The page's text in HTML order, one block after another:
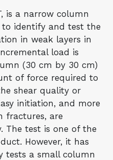
is a narrow column
identify and test the
in weak layers in
load is
(30 cm by 30 cm)
of force required to
shear quality or
initiation, and more
fractures, are
The test is one of the
However, it has
tests a small column